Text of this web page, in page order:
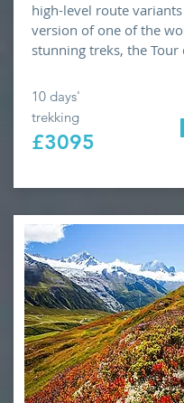
high-level route
version of one of the
stunning treks, the
10 days'
trekking
£3095